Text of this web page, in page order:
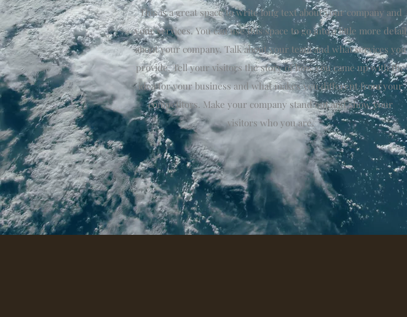
This is a great space to write long text about your company and
your services. You can use this space to go into a little more detail
about your company. Talk about your team and what services you
provide. Tell your visitors the story of how you came up with the
idea for your business and what makes you different from your
competitors. Make your company stand out and show your
visitors who you are.